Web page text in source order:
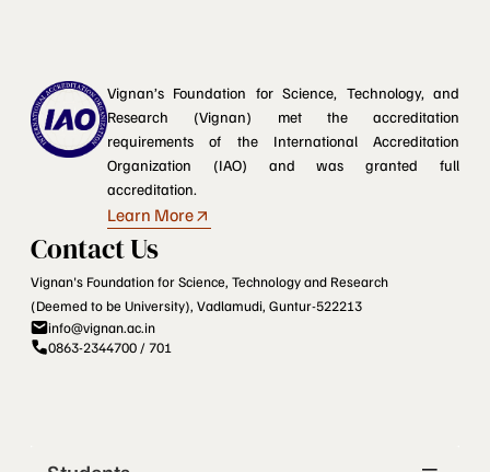
Vignan’s Foundation for Science, Technology, and
Research (Vignan) met the accreditation
requirements of the International Accreditation
Organization (IAO) and was granted full
accreditation.
Learn More
Contact Us
Vignan's Foundation for Science, Technology and Research
(Deemed to be University), Vadlamudi, Guntur-522213
info@vignan.ac.in
0863-2344700 / 701